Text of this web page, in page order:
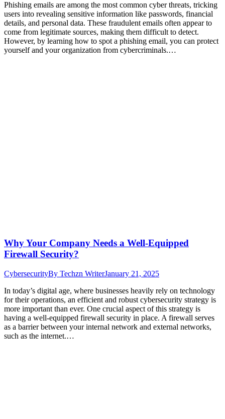
Phishing emails are among the most common cyber threats, tricking
users into revealing sensitive information like passwords, financial
details, and personal data. These fraudulent emails often appear to
come from legitimate sources, making them difficult to detect.
However, by learning how to spot a phishing email, you can protect
yourself and your organization from cybercriminals.…
Why Your Company Needs a Well-Equipped
Firewall Security?
CybersecurityBy Techzn WriterJanuary 21, 2025
In today’s digital age, where businesses heavily rely on technology
for their operations, an efficient and robust cybersecurity strategy is
more important than ever. One crucial aspect of this strategy is
having a well-equipped firewall security in place. A firewall serves
as a barrier between your internal network and external networks,
such as the internet.…